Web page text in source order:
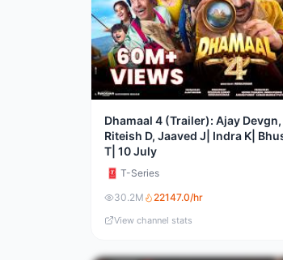
Dhamaal 4 (Trailer): Ajay
Riteish D, Jaaved J| Indra K|
T| 10 July
T-Series
30.2M
22147.0/hr
View channel stats